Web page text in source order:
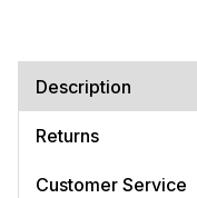
Description
Returns
Customer Service